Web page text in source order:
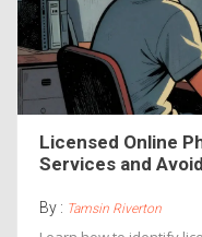
Licensed Online
Services and
By : Tamsin Riverton